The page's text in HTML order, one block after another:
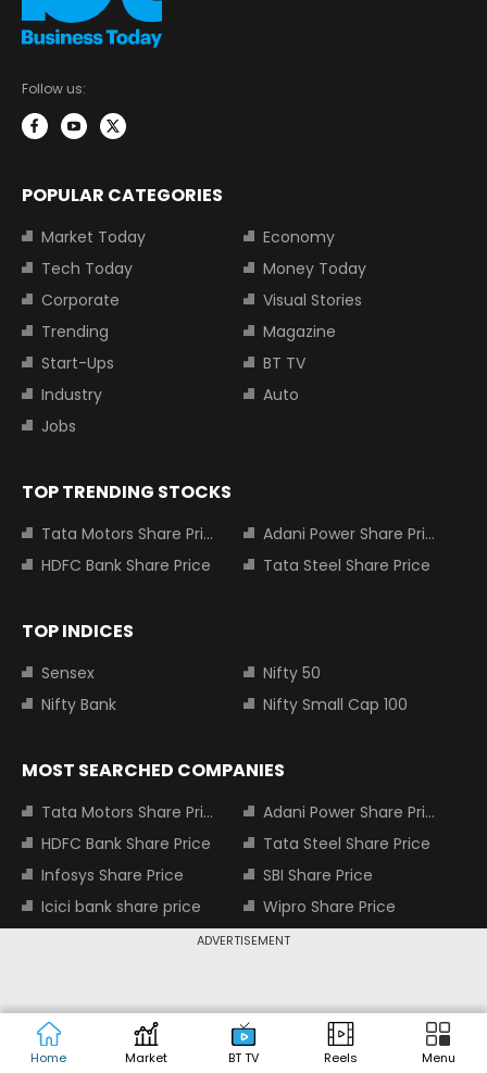
ADVERTISEMENT
Home Market BT TV Reels Menu
Follow us:
POPULAR CATEGORIES
Market Today
Economy
Tech Today
Money Today
Corporate
Visual Stories
Trending
Magazine
Start-Ups
BT TV
Industry
Auto
Jobs
TOP TRENDING STOCKS
Tata Motors Share Price
Adani Power Share Price
HDFC Bank Share Price
Tata Steel Share Price
TOP INDICES
Sensex
Nifty 50
Nifty Bank
Nifty Small Cap 100
MOST SEARCHED COMPANIES
Tata Motors Share Price
Adani Power Share Price
HDFC Bank Share Price
Tata Steel Share Price
Infosys Share Price
SBI Share Price
Icici bank share price
Wipro Share Price
Tata Power Share Price
About us
Contact us
Advertise with us
Privacy Policy